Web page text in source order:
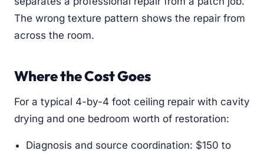
The wrong texture pattern shows the repair from
across the room.
Where the Cost Goes
For a typical 4-by-4 foot ceiling repair with cavity
drying and one bedroom worth of restoration:
Diagnosis and source coordination: $150 to